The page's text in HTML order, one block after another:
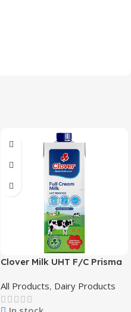
Clover Milk UHT F/C Prisma
All Products, Dairy Products